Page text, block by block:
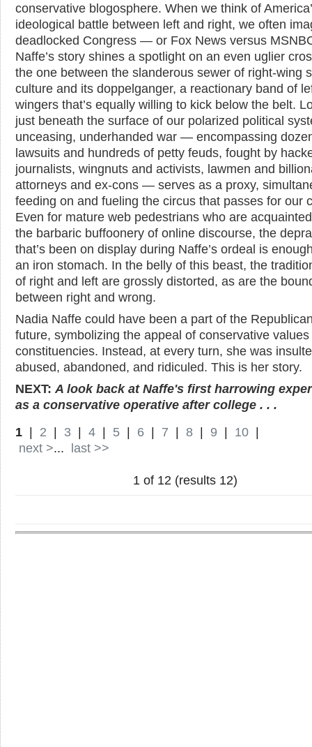
conservative blogosphere. When we think of
ideological battle between left and right, we often
deadlocked Congress — or Fox News versus
Naffe’s story shines a spotlight on an even uglier
the one between the slanderous sewer of right-wing
culture and its doppelganger, a reactionary band of
wingers that’s equally willing to kick below the belt.
just beneath the surface of our polarized political
unceasing, underhanded war — encompassing
lawsuits and hundreds of petty feuds, fought by
journalists, wingnuts and activists, lawmen and
attorneys and ex-cons — serves as a proxy,
feeding on and fueling the circus that passes for our
Even for mature web pedestrians who are
the barbaric buffoonery of online discourse, the
that’s been on display during Naffe’s ordeal is
an iron stomach. In the belly of this beast, the
of right and left are grossly distorted, as are the
between right and wrong.
Nadia Naffe could have been a part of the
future, symbolizing the appeal of conservative
constituencies. Instead, at every turn, she was
abused, abandoned, and ridiculed. This is her story.
NEXT: A look back at Naffe's first harrowing
as a conservative operative after college . . .
1 | 2 | 3 | 4 | 5 | 6 | 7 | 8 | 9 | 10 |
next >... last >>
1 of 12 (results 12)